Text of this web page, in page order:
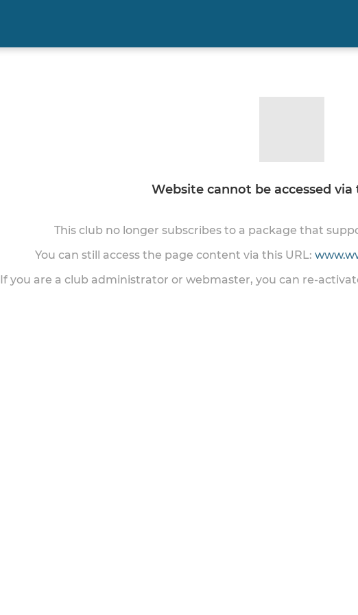
Website cannot be accessed
This club no longer subscribes to a package that
You can still access the page content via this URL:
If you are a club administrator or webmaster, you can re-